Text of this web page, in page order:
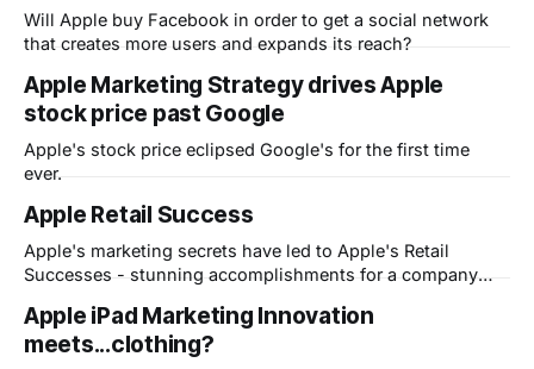
Will Apple buy Facebook in order to get a social network
that creates more users and expands its reach?
Apple Marketing Strategy drives Apple
stock price past Google
Apple's stock price eclipsed Google's for the first time
ever.
Apple Retail Success
Apple's marketing secrets have led to Apple's Retail
Successes - stunning accomplishments for a company
successful retailer...ever!
Apple iPad Marketing Innovation
meets...clothing?